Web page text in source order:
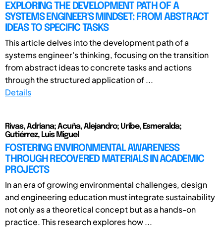
EXPLORING THE DEVELOPMENT PATH OF A
SYSTEMS ENGINEER'S MINDSET: FROM ABSTRACT
IDEAS TO SPECIFIC TASKS
This article delves into the development path of a
systems engineer's thinking, focusing on the transition
from abstract ideas to concrete tasks and actions
through the structured application of ...
Details
Rivas, Adriana; Acuña, Alejandro; Uribe, Esmeralda;
Gutiérrez, Luis Miguel
FOSTERING ENVIRONMENTAL AWARENESS
THROUGH RECOVERED MATERIALS IN ACADEMIC
PROJECTS
In an era of growing environmental challenges, design
and engineering education must integrate sustainability
not only as a theoretical concept but as a hands-on
practice. This research explores how ...